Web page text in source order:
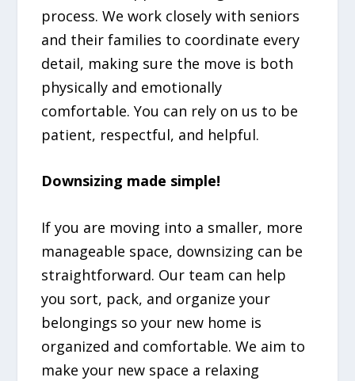
process. We work closely with seniors
and their families to coordinate every
detail, making sure the move is both
physically and emotionally
comfortable. You can rely on us to be
patient, respectful, and helpful.
Downsizing made simple!
If you are moving into a smaller, more
manageable space, downsizing can be
straightforward. Our team can help
you sort, pack, and organize your
belongings so your new home is
organized and comfortable. We aim to
make your new space a relaxing